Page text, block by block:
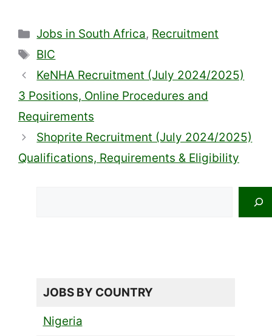
Categories
Jobs in South Africa, Recruitment
Tags
BIC
KeNHA Recruitment (July 2024/2025)
3 Positions, Online Procedures and
Requirements
Shoprite Recruitment (July 2024/2025)
Qualifications, Requirements & Eligibility
JOBS BY COUNTRY
Nigeria